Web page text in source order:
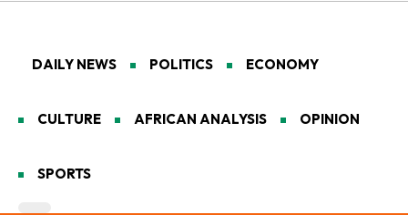
DAILY NEWS POLITICS ECONOMY
CULTURE AFRICAN ANALYSIS OPINION
SPORTS